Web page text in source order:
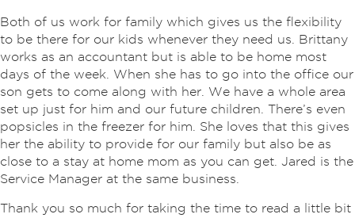
Both of us work for family which gives us the flexibility
to be there for our kids whenever they need us. Brittany
works as an accountant but is able to be home most
days of the week. When she has to go into the office our
son gets to come along with her. We have a whole area
set up just for him and our future children. There’s even
popsicles in the freezer for him. She loves that this gives
her the ability to provide for our family but also be as
close to a stay at home mom as you can get. Jared is the
Service Manager at the same business.
Thank you so much for taking the time to read a little bit